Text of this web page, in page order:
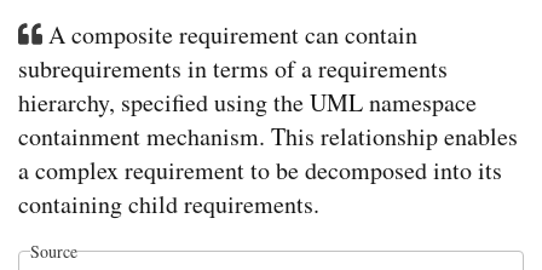
A composite requirement can contain
subrequirements in terms of a requirements
hierarchy, specified using the UML namespace
containment mechanism. This relationship enables
a complex requirement to be decomposed into its
containing child requirements.
Source